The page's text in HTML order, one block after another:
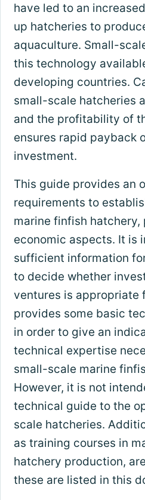
have led to an
up hatcheries to
aquaculture. Small-
this technology
developing countries.
small-scale hatcheries
and the profitability of
ensures rapid payback
investment.
This guide provides an
requirements to
marine finfish
economic aspects. It is
sufficient information
to decide whether
ventures is appropriate
provides some basic
in order to give an
technical expertise
small-scale marine
However, it is not
technical guide to the
scale hatcheries.
as training courses in
hatchery production,
these are listed in this